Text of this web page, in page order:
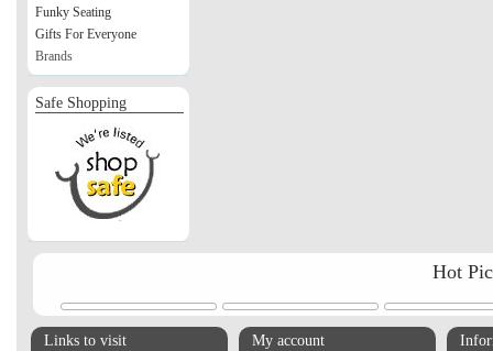
Funky Seating
Gifts For Everyone
Brands
Safe Shopping
Hot
Links to visit My account